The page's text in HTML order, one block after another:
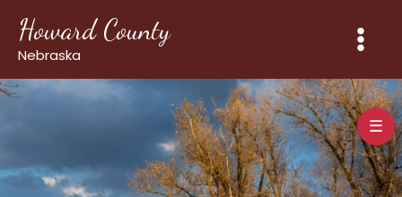
content
Howard County
Nebraska
☰